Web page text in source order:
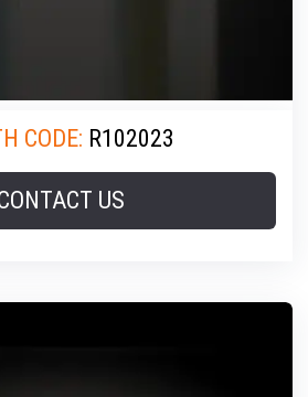
CODE: R102023
US